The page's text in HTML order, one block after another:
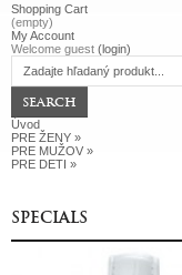
Shopping Cart
(empty)
My Account
Welcome guest (login)
Úvod
PRE ŽENY »
PRE MUŽOV »
PRE DETI »
SPECIALS